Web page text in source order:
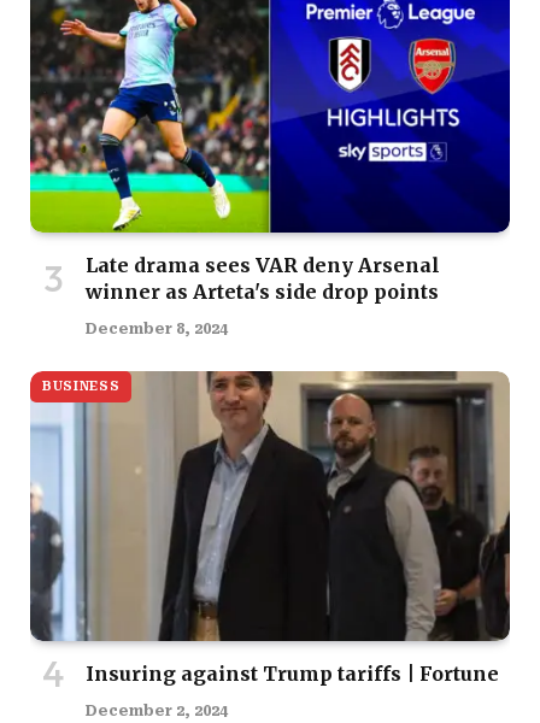
Late drama sees VAR deny Arsenal
winner as Arteta's side drop points
December 8, 2024
BUSINESS
Insuring against Trump tariffs | Fortune
December 2, 2024